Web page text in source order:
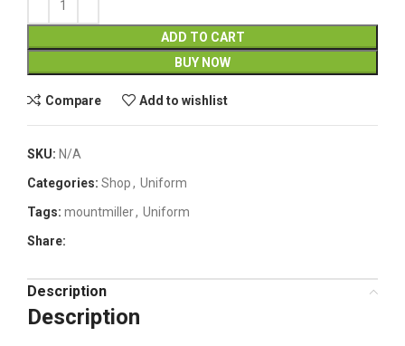
ADD TO CART
BUY NOW
Compare Add to wishlist
SKU: N/A
Categories: Shop, Uniform
Tags: mountmiller, Uniform
Share:
Description
Description